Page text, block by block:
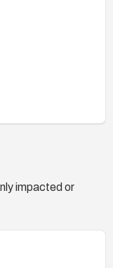
search
search
impacted or